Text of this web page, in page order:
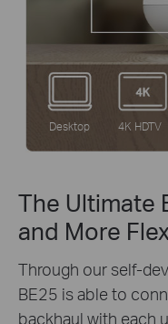
Desktop 4K HDTV
The Ultimate
and More
Through our self-
BE25 is able to
backhaul with each